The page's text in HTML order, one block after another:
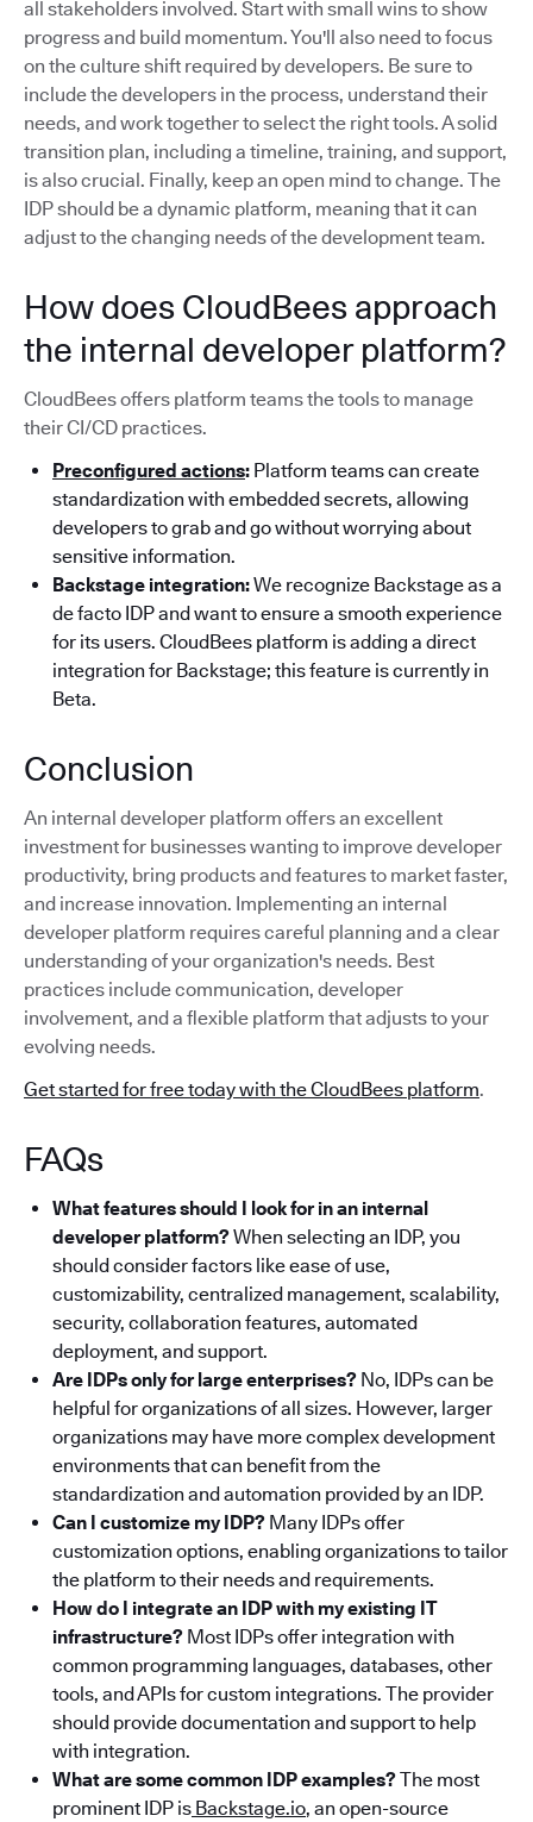
all stakeholders involved. Start with small wins to show
progress and build momentum. You'll also need to focus
on the culture shift required by developers. Be sure to
include the developers in the process, understand their
needs, and work together to select the right tools. A solid
transition plan, including a timeline, training, and support,
is also crucial. Finally, keep an open mind to change. The
IDP should be a dynamic platform, meaning that it can
adjust to the changing needs of the development team.
How does CloudBees approach
the internal developer platform?
CloudBees offers platform teams the tools to manage
their CI/CD practices.
Preconfigured actions: Platform teams can create
standardization with embedded secrets, allowing
developers to grab and go without worrying about
sensitive information.
Backstage integration:We recognize Backstage as a
de facto IDP and want to ensure a smooth experience
for its users. CloudBees platform is adding a direct
integration for Backstage; this feature is currently in
Beta.
Conclusion
An internal developer platform offers an excellent
investment for businesses wanting to improve developer
productivity, bring products and features to market faster,
and increase innovation. Implementing an internal
developer platform requires careful planning and a clear
understanding of your organization's needs. Best
practices include communication, developer
involvement, and a flexible platform that adjusts to your
evolving needs.
Get started for free today with the CloudBees platform.
FAQs
What features should I look for in an internal
developer platform?When selecting an IDP, you
should consider factors like ease of use,
customizability, centralized management, scalability,
security, collaboration features, automated
deployment, and support.
Are IDPs only for large enterprises? No, IDPs can be
helpful for organizations of all sizes. However, larger
organizations may have more complex development
environments that can benefit from the
standardization and automation provided by an IDP.
Can I customize my IDP? Many IDPs offer
customization options, enabling organizations to tailor
the platform to their needs and requirements.
How do I integrate an IDP with my existing IT
infrastructure? Most IDPs offer integration with
common programming languages, databases, other
tools, and APIs for custom integrations. The provider
should provide documentation and support to help
with integration.
What are some common IDP examples?The most
prominent IDP is Backstage.io, an open-source